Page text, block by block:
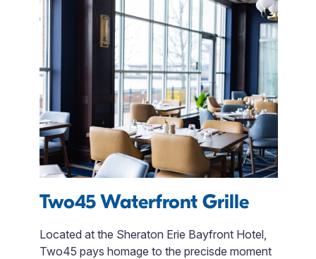
Two45 Waterfront Grille
Located at the Sheraton Erie Bayfront Hotel,
Two45 pays homage to the precisde moment